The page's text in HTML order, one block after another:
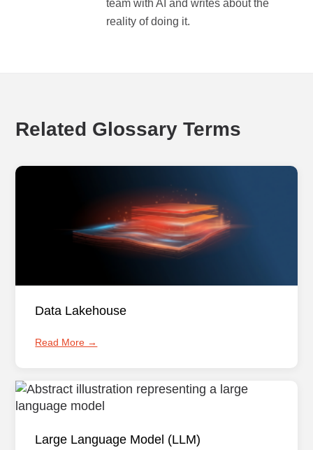
team with AI and writes about the
reality of doing it.
Related Glossary Terms
Data Lakehouse
Read More →
Large Language Model (LLM)